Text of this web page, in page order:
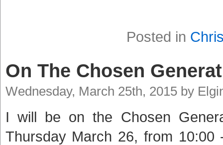
Posted in
On The Chosen
Wednesday, March 25th, 2015 by
I will be on the Chosen
Thursday March 26, from